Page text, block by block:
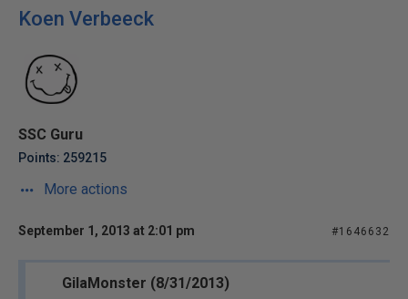
Koen Verbeeck
SSC Guru
Points: 259215
More actions
September 1, 2013 at 2:01 pm #1646632
GilaMonster (8/31/2013)